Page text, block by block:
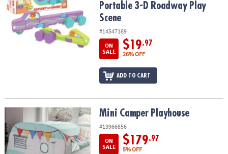
Portable 3-D Roadway Play
Scene
#14547189
ON
SALE
$19.97
26% OFF
ADD TO CART
Mini Camper Playhouse Mini Camper Playhouse
#13966856
ON
SALE
$179.97
5% OFF